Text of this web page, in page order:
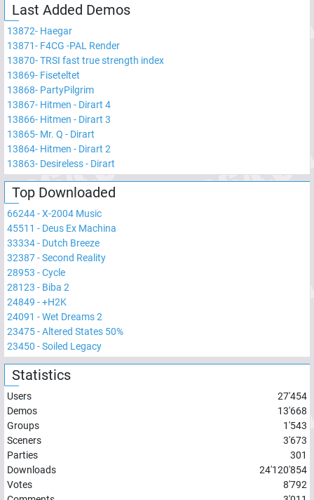
Last Added Demos
13872- Haegar
13871- F4CG -PAL Render
13870-TRSI fast true strength index
13869- Fiseteltet
13868- PartyPilgrim
13867- Hitmen - Dirart 4
13866- Hitmen - Dirart 3
13865- Mr. Q - Dirart
13864- Hitmen - Dirart 2
13863- Desireless - Dirart
Top Downloaded
66244-X-2004 Music
45511 - Deus Ex Machina
33334- Dutch Breeze
32387-Second Reality
28953 -Cycle
28123 - Biba 2
24849 -+H2K
24091 -Wet Dreams 2
23475-Altered States 50%
23450 -Soiled Legacy
Statistics
Users
27'454
Demos
13'668
Groups
1'543
Sceners
3'673
Parties
301
Downloads
24'120'854
Votes
8'792